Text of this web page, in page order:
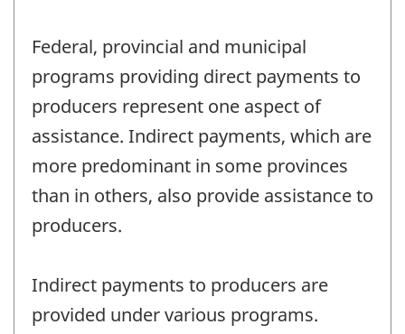
Federal, provincial and municipal
programs providing direct payments to
producers represent one aspect of
assistance. Indirect payments, which are
more predominant in some provinces
than in others, also provide assistance to
producers.
Indirect payments to producers are
provided under various programs.